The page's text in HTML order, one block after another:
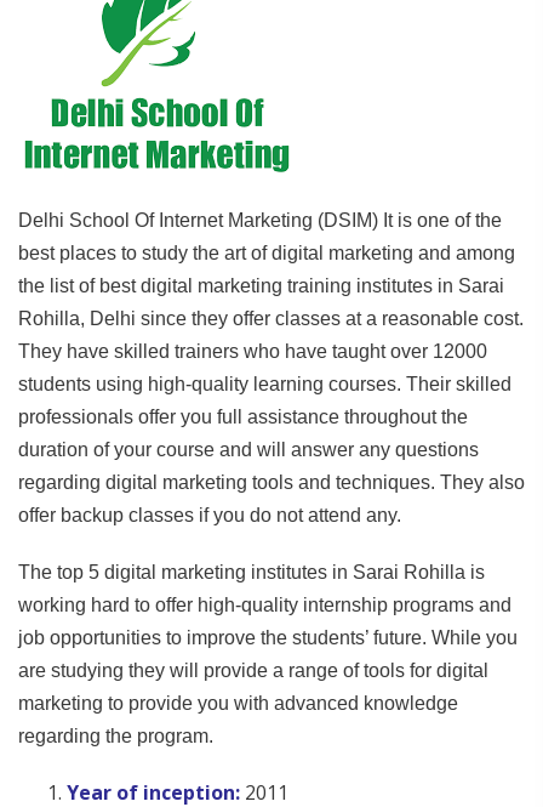
Delhi School Of Internet Marketing (DSIM) It is one of the
best places to study the art of digital marketing and among
the list of best digital marketing training institutes in Sarai
Rohilla, Delhi since they offer classes at a reasonable cost.
They have skilled trainers who have taught over 12000
students using high-quality learning courses. Their skilled
professionals offer you full assistance throughout the
duration of your course and will answer any questions
regarding digital marketing tools and techniques. They also
offer backup classes if you do not attend any.
The top 5 digital marketing institutes in Sarai Rohilla is
working hard to offer high-quality internship programs and
job opportunities to improve the students’ future. While you
are studying they will provide a range of tools for digital
marketing to provide you with advanced knowledge
regarding the program.
Year of inception: 2011